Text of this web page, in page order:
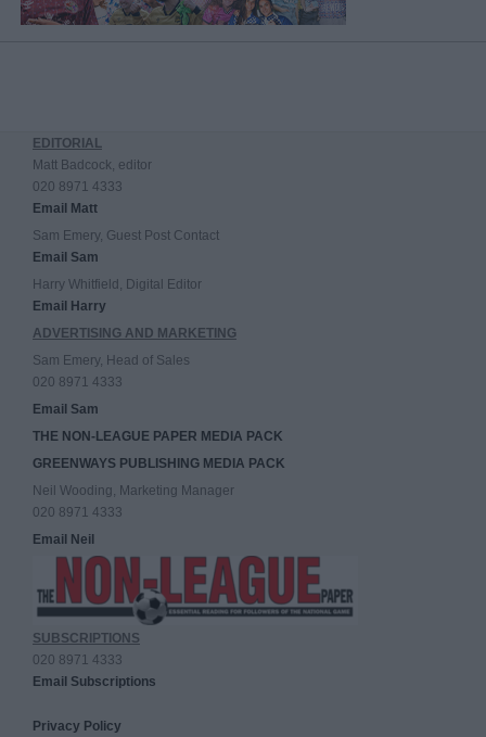
EDITORIAL
Matt Badcock, editor
020 8971 4333
Email Matt
Sam Emery, Guest Post Contact
Email Sam
Harry Whitfield, Digital Editor
Email Harry
ADVERTISING AND MARKETING
Sam Emery, Head of Sales
020 8971 4333
Email Sam
THE NON-LEAGUE PAPER MEDIA PACK
GREENWAYS PUBLISHING MEDIA PACK
Neil Wooding, Marketing Manager
020 8971 4333
Email Neil
SUBSCRIPTIONS
020 8971 4333
Email Subscriptions
Privacy Policy